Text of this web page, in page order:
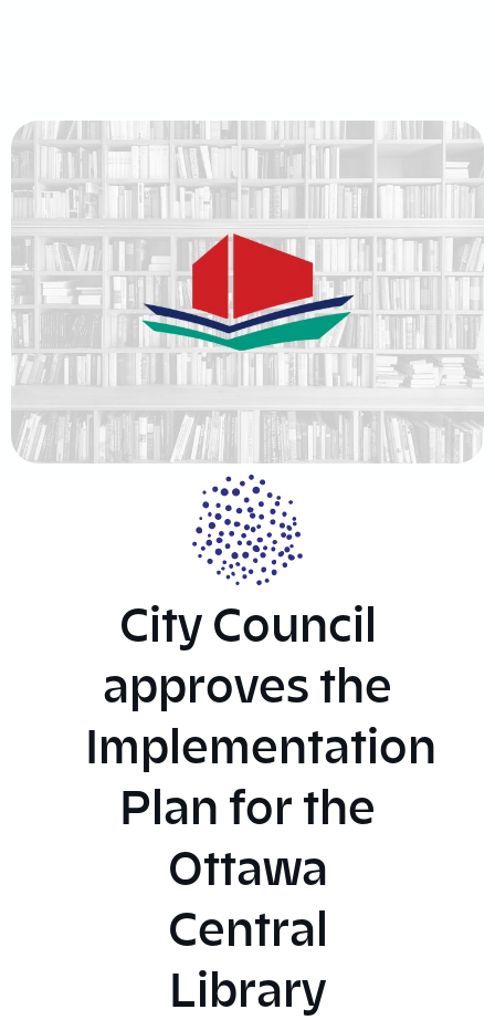
City Council
approves the
Implementation
Plan for the
Ottawa
Central
Library